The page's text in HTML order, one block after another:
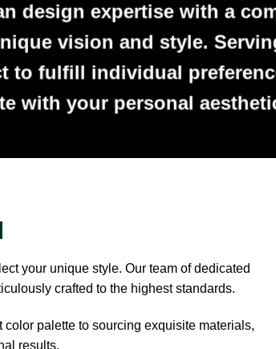
design expertise with a
vision and style.
to fulfill individual
with your personal
your unique style. Our team of dedicated
crafted to the highest standards.
palette to sourcing exquisite materials,
results.